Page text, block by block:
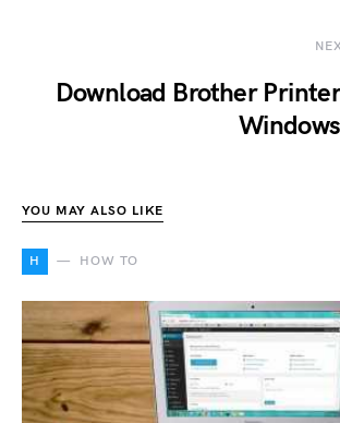
Download Brother
YOU MAY ALSO LIKE
H HOW TO